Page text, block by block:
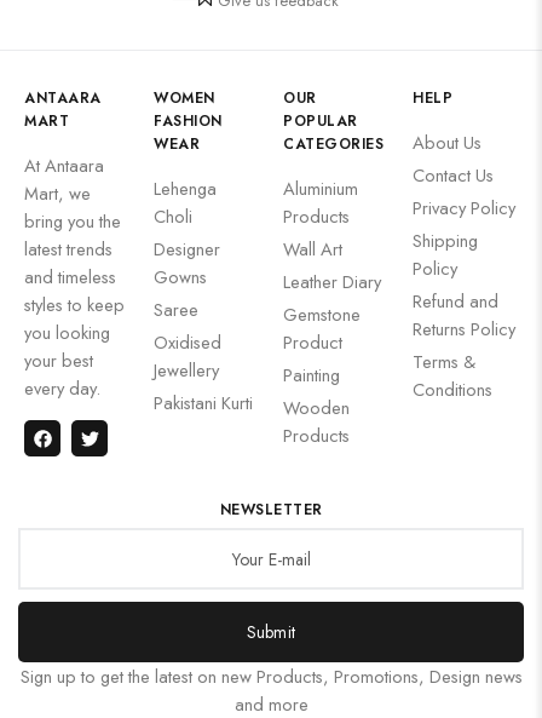
ANTAARA
MART
At Antaara
Mart, we
bring you the
latest trends
and timeless
styles to keep
you looking
your best
every day.
WOMEN
FASHION
WEAR
Lehenga
Choli
Designer
Gowns
Saree
Oxidised
Jewellery
Pakistani Kurti
OUR
POPULAR
CATEGORIES
Aluminium
Products
Wall Art
Leather Diary
Gemstone
Product
Painting
Wooden
Products
HELP
About Us
Contact Us
Privacy Policy
Shipping
Policy
Refund and
Returns Policy
Terms &
Conditions
NEWSLETTER
Submit
Sign up to get the latest on new Products, Promotions, Design news
and more